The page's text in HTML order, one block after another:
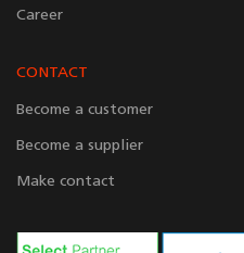
Career
CONTACT
Become a customer
Become a supplier
Make contact